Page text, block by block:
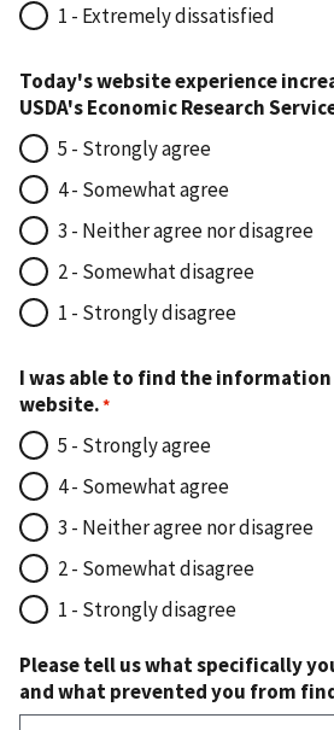
1 - Extremely dissatisfied
Today's website experience
USDA's Economic Research
5 - Strongly agree
4 - Somewhat agree
3 - Neither agree nor disagree
2 - Somewhat disagree
1 - Strongly disagree
I was able to find the information
website.
5 - Strongly agree
4 - Somewhat agree
3 - Neither agree nor disagree
2 - Somewhat disagree
1 - Strongly disagree
Please tell us what specifically
and what prevented you from